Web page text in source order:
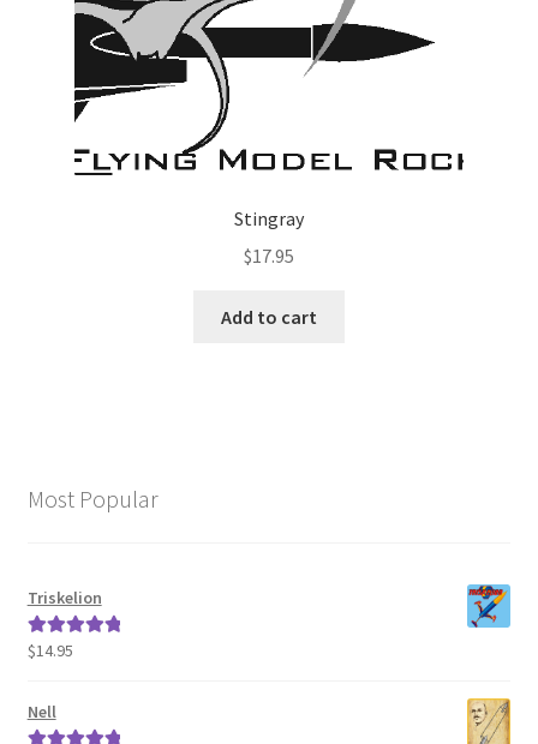
Stingray
$17.95
Add to cart
Most Popular
Triskelion
Rated5.00
$14.95
Nell